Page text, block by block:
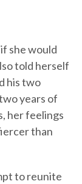
she would
told herself
his two
years of
her feelings
than
to reunite